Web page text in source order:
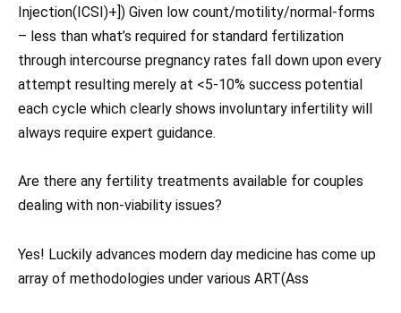
Injection(ICSI)+]) Given low count/motility/normal-forms
– less than what’s required for standard fertilization
through intercourse pregnancy rates fall down upon every
attempt resulting merely at <5-10% success potential
each cycle which clearly shows involuntary infertility will
always require expert guidance.
Are there any fertility treatments available for couples
dealing with non-viability issues?
Yes! Luckily advances modern day medicine has come up
array of methodologies under various ART(Ass